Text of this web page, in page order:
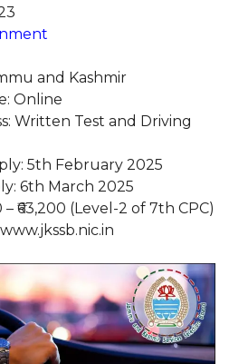
and Kashmir
Online
Written Test and Driving
5th February 2025
6th March 2025
– ₹63,200 (Level-2 of 7th CPC)